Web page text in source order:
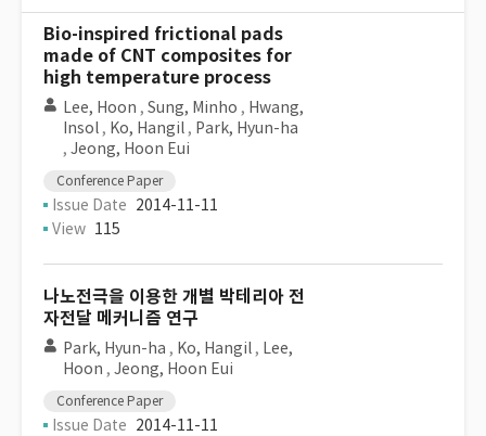
Bio-inspired frictional pads
made of CNT composites for
high temperature process
Lee, Hoon , Sung, Minho , Hwang,
Insol , Ko, Hangil , Park, Hyun-ha
, Jeong, Hoon Eui
Conference Paper
Issue Date 2014-11-11
View 115
나노전극을 이용한 개별 박테리아 전
자전달 메커니즘 연구
Park, Hyun-ha , Ko, Hangil , Lee,
Hoon , Jeong, Hoon Eui
Conference Paper
Issue Date 2014-11-11